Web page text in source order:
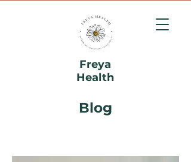
Freya
Health
Blog